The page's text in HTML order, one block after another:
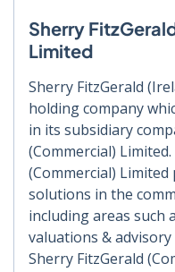
Sherry
Limited
Sherry FitzGerald
holding company
in its subsidiary
(Commercial)
(Commercial)
solutions in the
including areas such
valuations &
Sherry FitzGerald